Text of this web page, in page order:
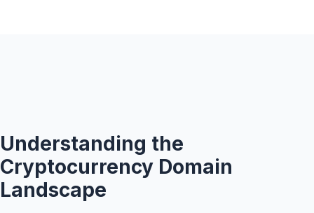
Understanding the
Cryptocurrency Domain
Landscape